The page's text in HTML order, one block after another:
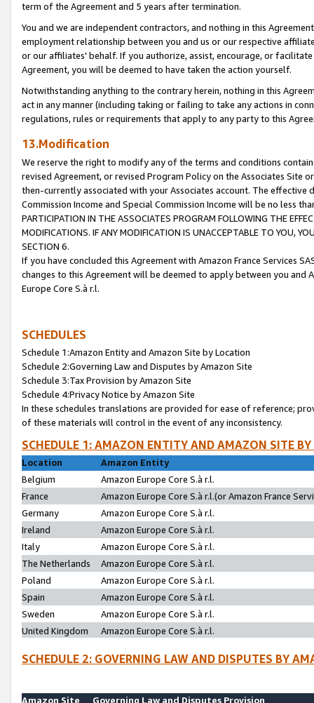
term of the Agreement and 5 years after termination.
You and we are independent contractors, and nothing in this
employment relationship between you and us or our respective
or our affiliates' behalf. If you authorize, assist, encourage, or
Agreement, you will be deemed to have taken the action yourself.
Notwithstanding anything to the contrary herein, nothing in this
act in any manner (including taking or failing to take any actions in
regulations, rules or requirements that apply to any party to this
13.Modification
We reserve the right to modify any of the terms and conditions
revised Agreement, or revised Program Policy on the Associates
then-currently associated with your Associates account. The
Commission Income and Special Commission Income will be no less
PARTICIPATION IN THE ASSOCIATES PROGRAM FOLLOWING THE
MODIFICATIONS. IF ANY MODIFICATION IS UNACCEPTABLE TO YOU,
SECTION 6.
If you have concluded this Agreement with Amazon France Services
changes to this Agreement will be deemed to apply between you and
Europe Core S.à r.l.
SCHEDULES
Schedule 1:Amazon Entity and Amazon Site by Location
Schedule 2:Governing Law and Disputes by Amazon Site
Schedule 3:Tax Provision by Amazon Site
Schedule 4:Privacy Notice by Amazon Site
In these schedules translations are provided for ease of reference;
of these materials will control in the event of any inconsistency.
SCHEDULE 1: AMAZON ENTITY AND AMAZON SITE
Location
Amazon Entity
Belgium
Amazon Europe Core S.à r.l.
France
Amazon Europe Core S.à r.l.(or Amazon France
Germany
Amazon Europe Core S.à r.l.
Ireland
Amazon Europe Core S.à r.l.
Italy
Amazon Europe Core S.à r.l.
The Netherlands
Amazon Europe Core S.à r.l.
Poland
Amazon Europe Core S.à r.l.
Spain
Amazon Europe Core S.à r.l.
Sweden
Amazon Europe Core S.à r.l.
United Kingdom
Amazon Europe Core S.à r.l.
SCHEDULE 2: GOVERNING LAW AND DISPUTES BY
Amazon Site
Governing Law and Disputes Provision